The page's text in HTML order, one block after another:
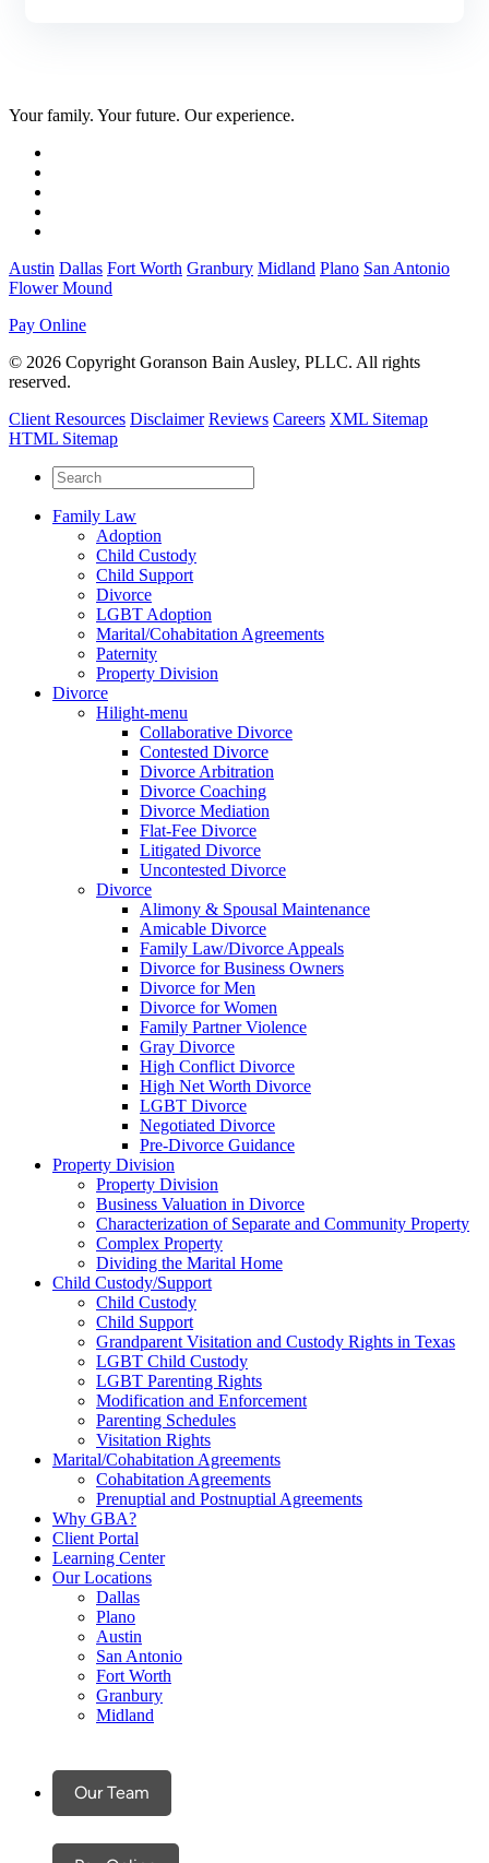
Your family. Your future. Our experience.
Austin Dallas Fort Worth Granbury Midland Plano San Antonio
Flower Mound
Pay Online
© 2026 Copyright Goranson Bain Ausley, PLLC. All rights
reserved.
Client Resources Disclaimer Reviews Careers XML Sitemap
HTML Sitemap
Family Law
Adoption
Child Custody
Child Support
Divorce
LGBT Adoption
Marital/Cohabitation Agreements
Paternity
Property Division
Divorce
Hilight-menu
Collaborative Divorce
Contested Divorce
Divorce Arbitration
Divorce Coaching
Divorce Mediation
Flat-Fee Divorce
Litigated Divorce
Uncontested Divorce
Divorce
Alimony & Spousal Maintenance
Amicable Divorce
Family Law/Divorce Appeals
Divorce for Business Owners
Divorce for Men
Divorce for Women
Family Partner Violence
Gray Divorce
High Conflict Divorce
High Net Worth Divorce
LGBT Divorce
Negotiated Divorce
Pre-Divorce Guidance
Property Division
Property Division
Business Valuation in Divorce
Characterization of Separate and Community Property
Complex Property
Dividing the Marital Home
Child Custody/Support
Child Custody
Child Support
Grandparent Visitation and Custody Rights in Texas
LGBT Child Custody
LGBT Parenting Rights
Modification and Enforcement
Parenting Schedules
Visitation Rights
Marital/Cohabitation Agreements
Cohabitation Agreements
Prenuptial and Postnuptial Agreements
Why GBA?
Client Portal
Learning Center
Our Locations
Dallas
Plano
Austin
San Antonio
Fort Worth
Granbury
Midland
Our Team